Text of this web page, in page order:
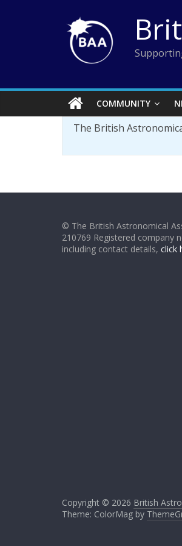
COMMUNITY
The British
© The British Astronomical
210769 Registered company
including contact details, click
Copyright © 2026 British
Theme: ColorMag by